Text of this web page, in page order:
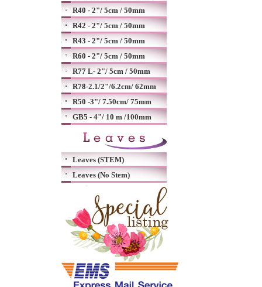
R40 - 2"/ 5cm / 50mm
R42 - 2"/ 5cm / 50mm
R43 - 2"/ 5cm / 50mm
R60 - 2"/ 5cm / 50mm
R77 L- 2"/ 5cm / 50mm
R78-2.1/2"/6.2cm/ 62mm
R50 -3"/ 7.50cm/ 75mm
GB5 - 4"/ 10 m /100mm
Leaves (STEM)
Leaves (No Stem)